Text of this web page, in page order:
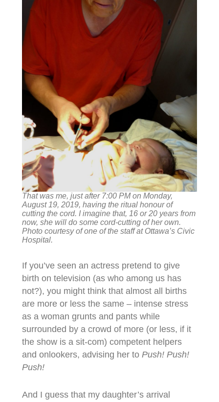
That was me, just after 7:00 PM on Monday,
August 19, 2019, having the ritual honour of
cutting the cord. I imagine that, 16 or 20 years from
now, she will do some cord-cutting of her own.
Photo courtesy of one of the staff at Ottawa’s Civic
Hospital.
If you’ve seen an actress pretend to give
birth on television (as who among us has
not?), you might think that almost all births
are more or less the same – intense stress
as a woman grunts and pants while
surrounded by a crowd of more (or less, if it
the show is a sit-com) competent helpers
and onlookers, advising her to Push! Push!
Push!
And I guess that my daughter’s arrival